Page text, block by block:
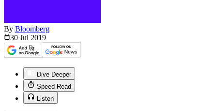
By Bloomberg
30 Jul 2019
Dive Deeper
Speed Read
Listen